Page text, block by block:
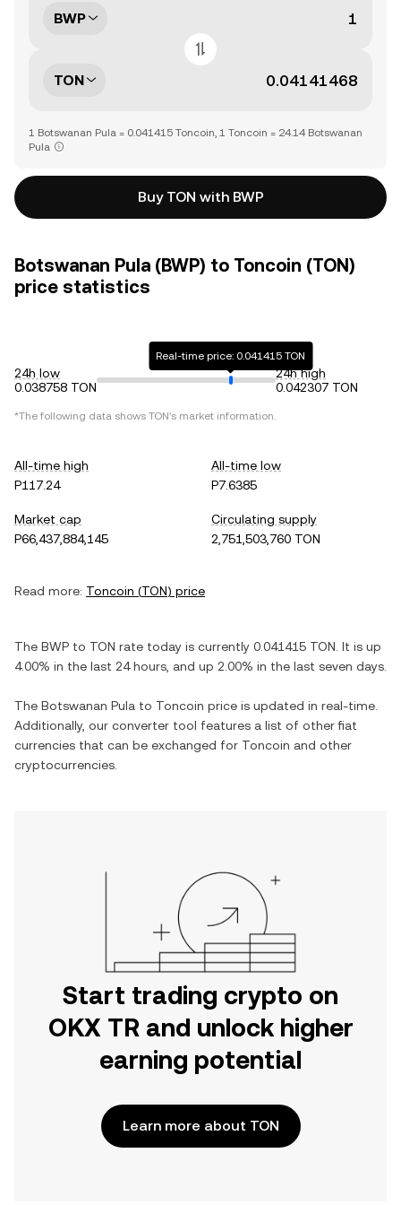
BWP
TON
1 Botswanan Pula = 0.041415 Toncoin, 1 Toncoin = 24.14 Botswanan
Pula
Buy TON with BWP
Botswanan Pula (BWP) to Toncoin (TON)
price statistics
24h low
0.038758 TON
Real-time price: 0.041415 TON
24h high
0.042307 TON
*The following data shows TON's market information.
All-time high
P117.24
All-time low
P7.6385
Market cap
P66,437,884,145
Circulating supply
2,751,503,760 TON
Read more: Toncoin (TON) price
The BWP to TON rate today is currently 0.041415 TON . It is up
4.00% in the last 24 hours, and up 2.00% in the last seven days.
The Botswanan Pula to Toncoin price is updated in real-time.
Additionally, our converter tool features a list of other fiat
currencies that can be exchanged for Toncoin and other
cryptocurrencies.
Start trading crypto on
OKX TR and unlock higher
earning potential
Learn more about TON